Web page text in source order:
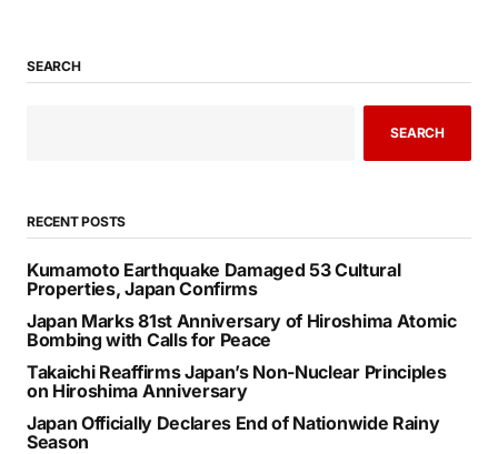
SEARCH
SEARCH
RECENT POSTS
Kumamoto Earthquake Damaged 53 Cultural
Properties, Japan Confirms
Japan Marks 81st Anniversary of Hiroshima Atomic
Bombing with Calls for Peace
Takaichi Reaffirms Japan’s Non-Nuclear Principles
on Hiroshima Anniversary
Japan Officially Declares End of Nationwide Rainy
Season